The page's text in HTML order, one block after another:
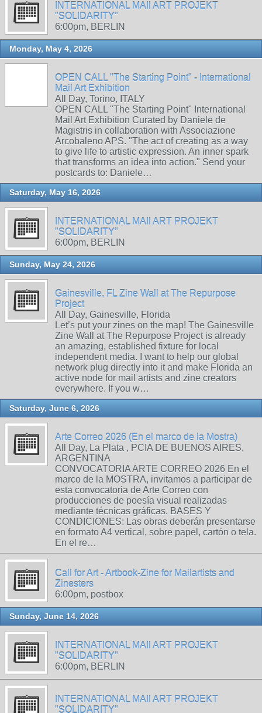
INTERNATIONAL MAIl ART PROJEKT
"SOLIDARITY"
6:00pm, BERLIN
Monday, May 4, 2026
OPEN CALL "The Starting Point" - International
Mail Art Exhibition
All Day, Torino, ITALY
OPEN CALL "The Starting Point" International
Mail Art Exhibition Curated by Daniele de
Magistris in collaboration with Associazione
Arcobaleno APS. "The act of creating as a way
to give life to artistic expression. An inner spark
that transforms an idea into action." Send your
postcards to: Daniele…
Saturday, May 16, 2026
INTERNATIONAL MAIl ART PROJEKT
"SOLIDARITY"
6:00pm, BERLIN
Sunday, May 24, 2026
Gainesville, FL Zine Wall at The Repurpose
Project
All Day, Gainesville, Florida
Let’s put your zines on the map! The Gainesville
Zine Wall at The Repurpose Project is already
an amazing, established fixture for local
independent media. I want to help our global
network plug directly into it and make Florida an
active node for mail artists and zine creators
everywhere. If you w…
Saturday, June 6, 2026
Arte Correo 2026 (En el marco de la Mostra)
All Day, La Plata , PCIA DE BUENOS AIRES,
ARGENTINA
CONVOCATORIA ARTE CORREO 2026 En el
marco de la MOSTRA, invitamos a participar de
esta convocatoria de Arte Correo con
producciones de poesía visual realizadas
mediante técnicas gráficas. BASES Y
CONDICIONES: Las obras deberán presentarse
en formato A4 vertical, sobre papel, cartón o tela.
En el re…
Call for Art - Artbook-Zine for Mailartists and
Zinesters
6:00pm, postbox
Sunday, June 14, 2026
INTERNATIONAL MAIl ART PROJEKT
"SOLIDARITY"
6:00pm, BERLIN
INTERNATIONAL MAIl ART PROJEKT
"SOLIDARITY"